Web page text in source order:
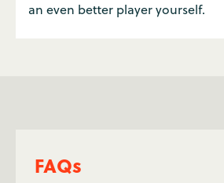
an even better player yourself.
FAQs